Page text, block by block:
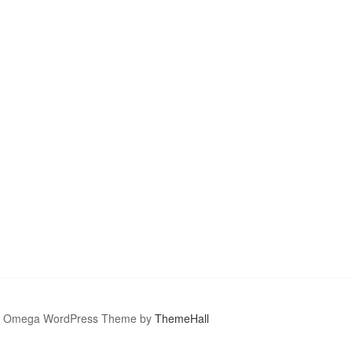
Omega WordPress Theme by ThemeHall